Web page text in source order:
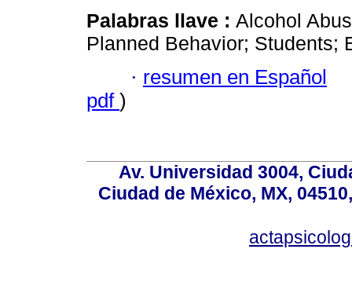
Palabras llave : Alcohol
Planned Behavior; Students;
· resumen en Español
pdf )
Av. Universidad 3004,
Ciudad de México, MX,